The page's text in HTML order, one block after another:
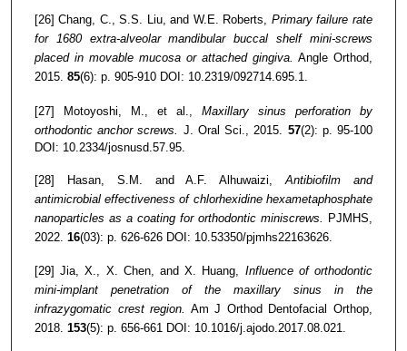
[26] Chang, C., S.S. Liu, and W.E. Roberts, Primary failure rate
for 1680 extra-alveolar mandibular buccal shelf mini-screws
placed in movable mucosa or attached gingiva. Angle Orthod,
2015. 85(6): p. 905-910 DOI: 10.2319/092714.695.1.
[27] Motoyoshi, M., et al., Maxillary sinus perforation by
orthodontic anchor screws.
J. Oral Sci., 2015. 57(2): p. 95-100
DOI: 10.2334/josnusd.57.95.
[28] Hasan, S.M. and A.F. Alhuwaizi,Antibiofilm and
antimicrobial effectiveness of chlorhexidine hexametaphosphate
nanoparticles as a coating for orthodontic miniscrews.
PJMHS,
2022. 16(03): p. 626-626 DOI: 10.53350/pjmhs22163626.
[29] Jia, X., X. Chen, and X. Huang, Influence of orthodontic
mini-implant penetration of the maxillary sinus in the
infrazygomatic crest region.
Am J Orthod Dentofacial Orthop,
2018. 153(5): p. 656-661 DOI: 10.1016/j.ajodo.2017.08.021.